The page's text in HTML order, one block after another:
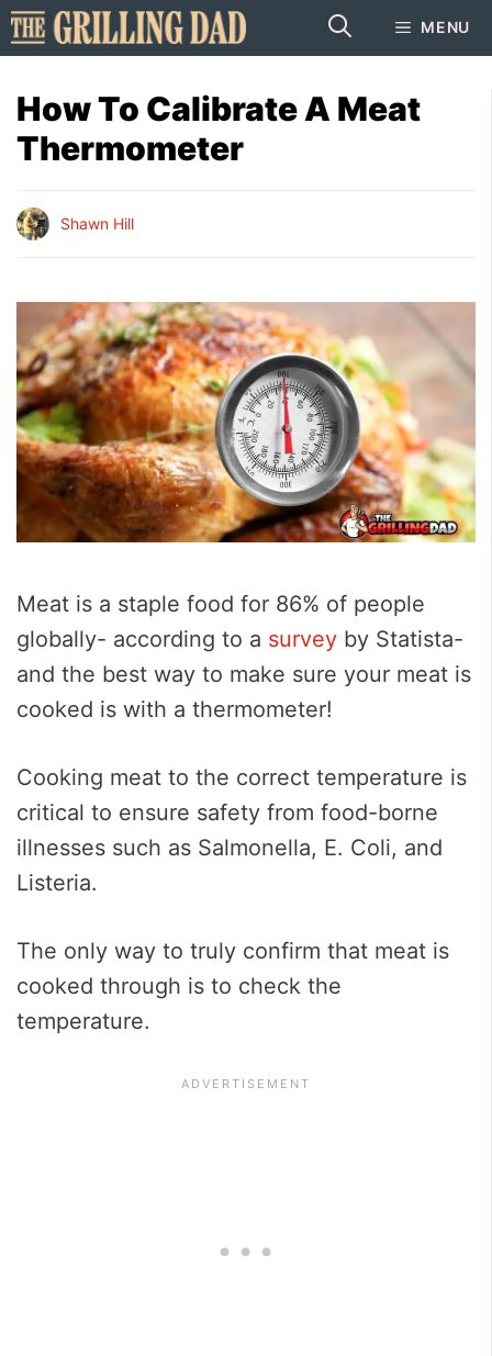
Skip
to
MENU
How To Calibrate A Meat
Thermometer
Shawn Hill
Meat is a staple food for 86% of people
globally- according to a survey by Statista-
and the best way to make sure your meat is
cooked is with a thermometer!
Cooking meat to the correct temperature is
critical to ensure safety from food-borne
illnesses such as Salmonella, E. Coli, and
Listeria.
The only way to truly confirm that meat is
cooked through is to check the
temperature.